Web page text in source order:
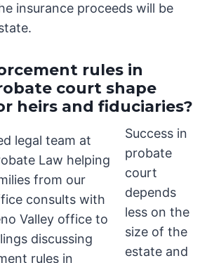
insurance proceeds will be
rules in
court shape
heirs and fiduciaries?
Success in
probate
court
depends
less on the
size of the
estate and